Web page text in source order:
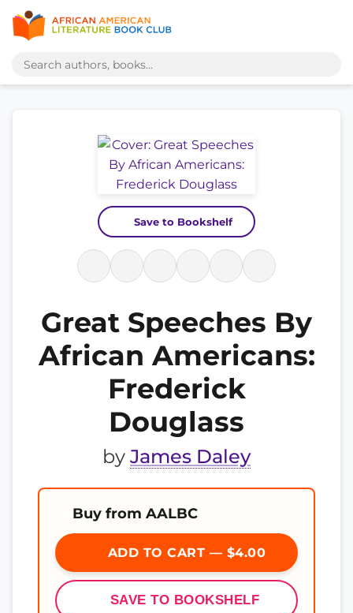
Save to Bookshelf
Great Speeches By
African Americans:
Frederick
Douglass
by James Daley
Buy from AALBC
ADD TO CART — $4.00
SAVE TO BOOKSHELF